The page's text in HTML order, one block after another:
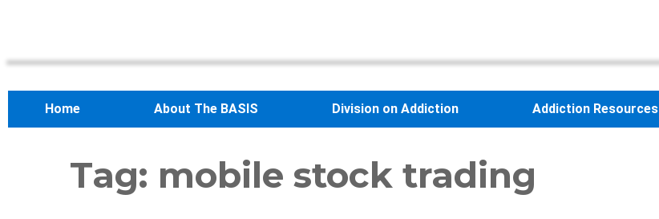
Home About The BASIS Division on Addiction Addiction Resources
Tag: mobile stock trading